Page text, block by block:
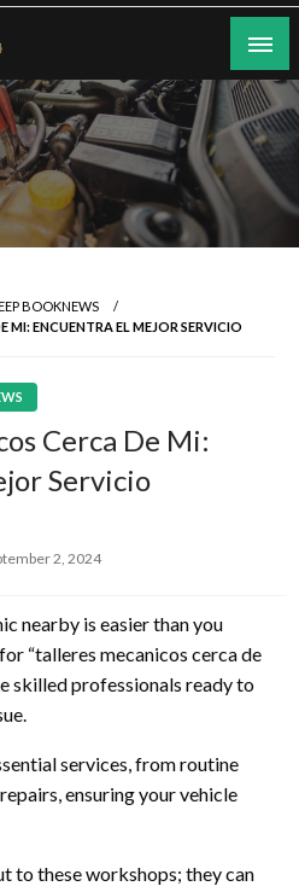
Events
BOOKNEWS
MI: ENCUENTRA EL MEJOR SERVICIO
Cerca De Mi:
Servicio
2, 2024
nearby is easier than you
“talleres mecanicos cerca de
skilled professionals ready to
services, from routine
ensuring your vehicle
to these workshops; they can